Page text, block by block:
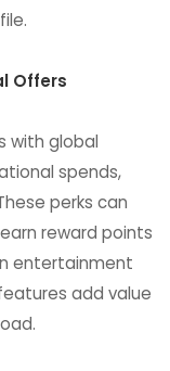
Offers
with global
spends,
perks can
reward points
entertainment
add value